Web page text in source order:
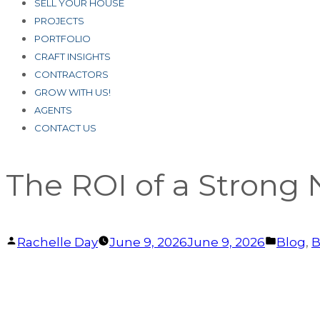
SELL YOUR HOUSE
PROJECTS
PORTFOLIO
CRAFT INSIGHTS
CONTRACTORS
GROW WITH US!
AGENTS
CONTACT US
The ROI of a Strong
Posted
Rachelle Day June 9, 2026June 9, 2026
Posted
Blog,